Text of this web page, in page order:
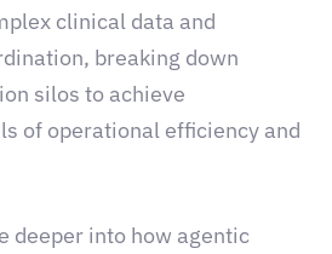
clinical data and
breaking down
silos to achieve
of operational efficiency and
deeper into how agentic